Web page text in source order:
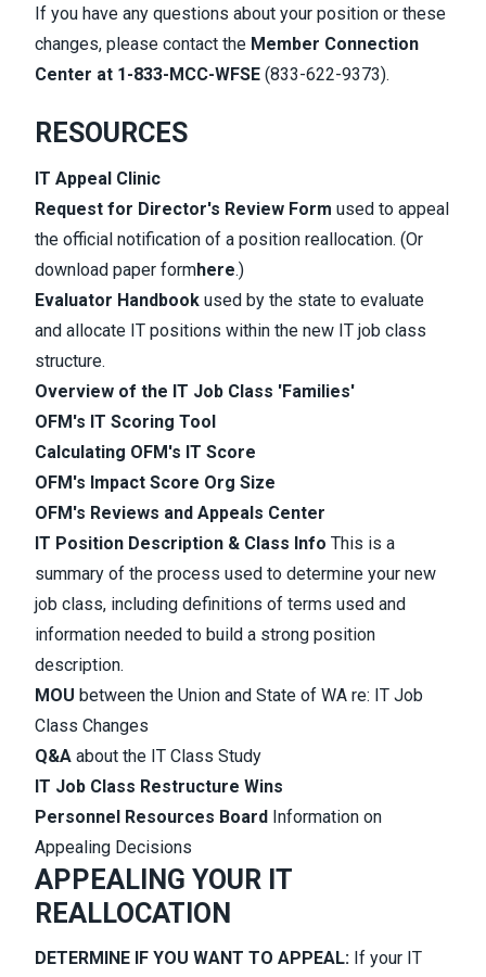
If you have any questions about your position or these
changes, please contact the Member Connection
Center at 1-833-MCC-WFSE (833-622-9373).
RESOURCES
IT Appeal Clinic
Request for Director's Review Form ​ used to appeal
the official notification of a position reallocation. (Or
download paper formhere.)
Evaluator Handbook used by the state to evaluate
and allocate IT positions within the new IT job class
structure.
Overview of the IT Job Class 'Families'
OFM's IT Scoring Tool
Calculating OFM's IT Score
OFM's Impact Score Org Size
OFM's Reviews and Appeals Center
IT Position Description & Class Info This is a
summary of the process used to determine your new
job class, including definitions of terms used and
information needed to build a strong position
description.
MOU between the Union and State of WA re: IT Job
Class Changes
Q&A about the IT Class Study
IT Job Class Restructure Wins
Personnel Resources Board Information on
Appealing Decisions
APPEALING YOUR IT
REALLOCATION
DETERMINE IF YOU WANT TO APPEAL: If your IT